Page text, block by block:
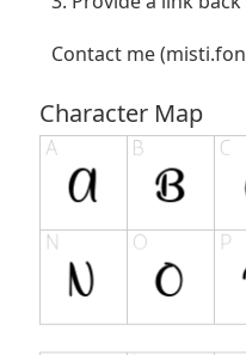
Contact me (
Character Map